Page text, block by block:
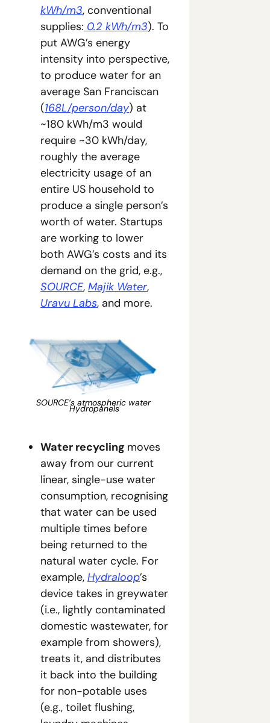
kWh/m3, conventional
supplies: 0.2 kWh/m3). To
put AWG’s energy
intensity into perspective,
to produce water for an
average San Franciscan
(168L/person/day) at
~180 kWh/m3 would
require ~30 kWh/day,
roughly the average
electricity usage of an
entire US household to
produce a single person’s
worth of water. Startups
are working to lower
both AWG’s costs and its
SOURCE, Majik Water
Uravu Labs, and more.
SOURCE’s atmospheric water
Hydropanels
Water recycling moves
away from our current
linear, single-use water
consumption, recognising
that water can be used
multiple times before
being returned to the
natural water cycle. For
example, Hydraloop’s
device takes in greywater
(i.e., lightly contaminated
domestic wastewater, for
example from showers),
treats it, and distributes
it back into the building
for non-potable uses
(e.g., toilet flushing,